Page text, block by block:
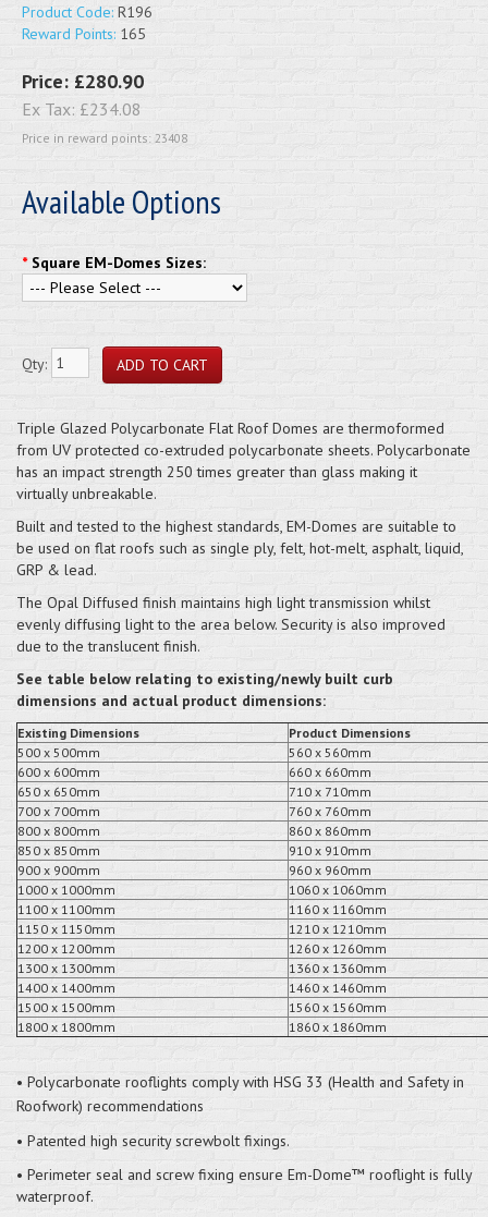
Product Code: R196
Reward Points: 165
Price: £280.90
Ex Tax: £234.08
Price in reward points: 23408
Available Options
* Square EM-Domes Sizes:
Qty:
Triple Glazed Polycarbonate Flat Roof Domes are thermoformed
from UV protected co-extruded polycarbonate sheets. Polycarbonate
has an impact strength 250 times greater than glass making it
virtually unbreakable.
Built and tested to the highest standards, EM-Domes are suitable to
be used on flat roofs such as single ply, felt, hot-melt, asphalt, liquid,
GRP & lead.
The Opal Diffused finish maintains high light transmission whilst
evenly diffusing light to the area below. Security is also improved
due to the translucent finish.
See table below relating to existing/newly built curb
dimensions and actual product dimensions:
Existing Dimensions
Product Dimensions
500 x 500mm
560 x 560mm
600 x 600mm
660 x 660mm
650 x 650mm
710 x 710mm
700 x 700mm
760 x 760mm
800 x 800mm
860 x 860mm
850 x 850mm
910 x 910mm
900 x 900mm
960 x 960mm
1000 x 1000mm
1060 x 1060mm
1100 x 1100mm
1160 x 1160mm
1150 x 1150mm
1210 x 1210mm
1200 x 1200mm
1260 x 1260mm
1300 x 1300mm
1360 x 1360mm
1400 x 1400mm
1460 x 1460mm
1500 x 1500mm
1560 x 1560mm
1800 x 1800mm
1860 x 1860mm
• Polycarbonate rooflights comply with HSG 33 (Health and Safety in
Roofwork) recommendations
• Patented high security screwbolt fixings.
• Perimeter seal and screw fixing ensure Em-Dome™ rooflight is fully
waterproof.